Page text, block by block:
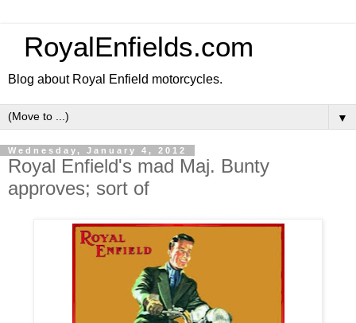
RoyalEnfields.com
Blog about Royal Enfield motorcycles.
▼
Wednesday, January 4, 2012
Royal Enfield's mad Maj. Bunty
approves; sort of